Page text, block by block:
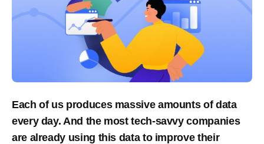
Each of us produces massive amounts of data
every day. And the most tech-savvy companies
are already using this data to improve their